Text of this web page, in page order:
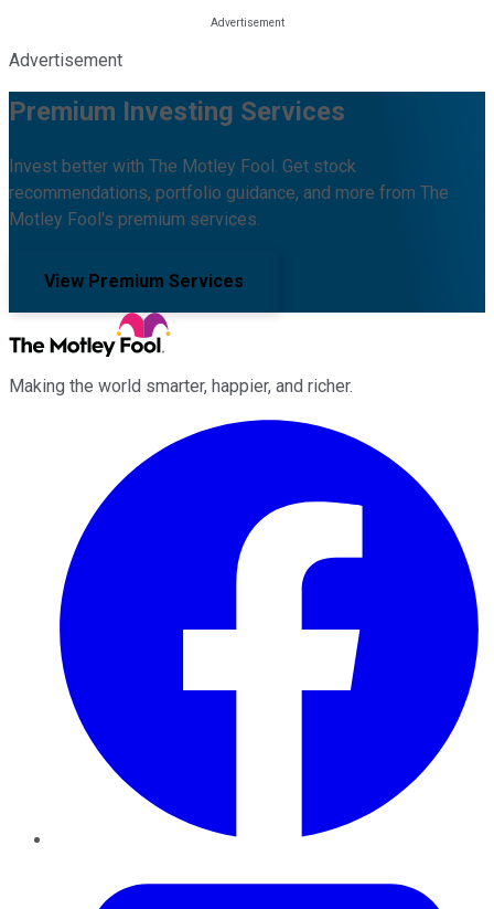
Advertisement
Premium Investing Services
Invest better with The Motley Fool. Get stock
recommendations, portfolio guidance, and more from The
Motley Fool's premium services.
View Premium Services
Making the world smarter, happier, and richer.